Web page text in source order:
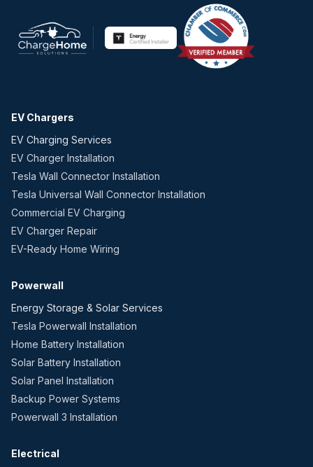
EV Chargers
EV Charging Services
EV Charger Installation
Tesla Wall Connector Installation
Tesla Universal Wall Connector Installation
Commercial EV Charging
EV Charger Repair
EV-Ready Home Wiring
Powerwall
Energy Storage & Solar Services
Tesla Powerwall Installation
Home Battery Installation
Solar Battery Installation
Solar Panel Installation
Backup Power Systems
Powerwall 3 Installation
Electrical